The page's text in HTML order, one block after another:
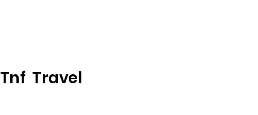
Tnf Travel